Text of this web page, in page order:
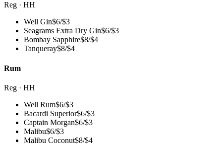
Reg · HH
Well Gin$6/$3
Seagrams Extra Dry Gin$6/$3
Bombay Sapphire$8/$4
Tanqueray$8/$4
Rum
Reg · HH
Well Rum$6/$3
Bacardi Superior$6/$3
Captain Morgan$6/$3
Malibu$6/$3
Malibu Coconut$8/$4